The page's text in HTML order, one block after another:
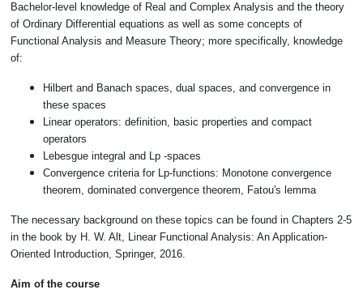
Bachelor-level knowledge of Real and Complex Analysis and the theory
of Ordinary Differential equations as well as some concepts of
Functional Analysis and Measure Theory; more specifically, knowledge
of:
Hilbert and Banach spaces, dual spaces, and convergence in
these spaces
Linear operators: definition, basic properties and compact
operators
Lebesgue integral and Lp -spaces
Convergence criteria for Lp-functions: Monotone convergence
theorem, dominated convergence theorem, Fatou's lemma
The necessary background on these topics can be found in Chapters 2-5
in the book by H. W. Alt, Linear Functional Analysis: An Application-
Oriented Introduction, Springer, 2016.
Aim of the course